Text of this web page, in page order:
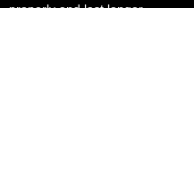
properly and last longer.